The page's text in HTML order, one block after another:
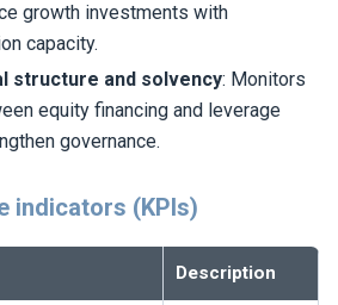
growth investments with
capacity.
structure and solvency: Monitors
equity financing and leverage
governance.
indicators (KPIs)
Description